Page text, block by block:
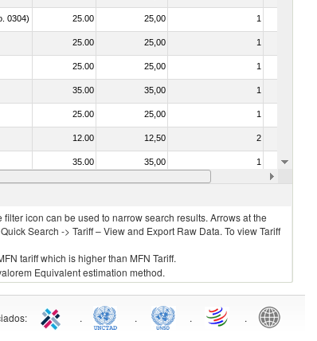
0304) 25.00 25,00 1
25.00 25,00 1
25.00 25,00 1
35.00 35,00 1
25.00 25,00 1
12.00 12,50 2
35.00 35,00 1
25.00 25,00
icon can be used to narrow search results. Arrows at the
Search -> Tariff – View and Export Raw Data. To view Tariff
tariff which is higher than MFN Tariff.
Equivalent estimation method.
: . . . .